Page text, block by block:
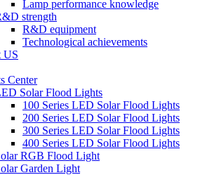
Lamp performance knowledge
strength
R&D equipment
Technological achievements
US
Center
Solar Flood Lights
100 Series LED Solar Flood Lights
200 Series LED Solar Flood Lights
300 Series LED Solar Flood Lights
400 Series LED Solar Flood Lights
RGB Flood Light
Garden Light